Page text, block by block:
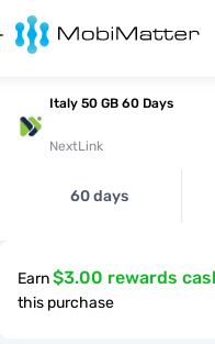
Italy 50 GB 60 Days
NextLink
60 days
Earn$3.00 rewards
this purchase